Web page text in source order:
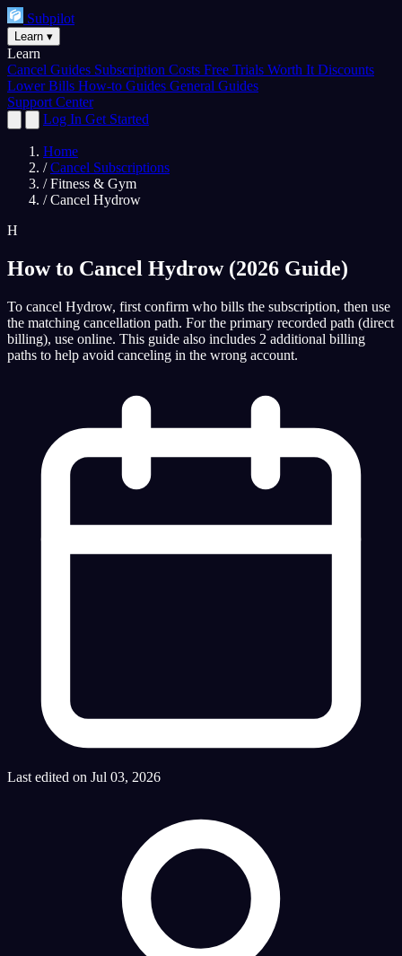
Subpilot
Learn ▾
Learn
Cancel Guides Subscription Costs Free Trials Worth It Discounts
Lower Bills How-to Guides General Guides
Support Center
Log In Get Started
Home
/ Cancel Subscriptions
/ Fitness & Gym
/ Cancel Hydrow
H
How to Cancel Hydrow (2026 Guide)
To cancel Hydrow, first confirm who bills the subscription, then use
the matching cancellation path. For the primary recorded path (direct
billing), use online. This guide also includes 2 additional billing
paths to help avoid canceling in the wrong account.
Last edited on Jul 03, 2026